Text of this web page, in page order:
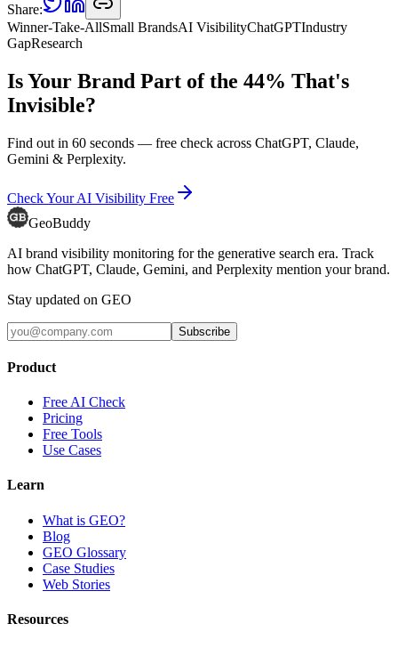
Share:
Winner-Take-AllSmall BrandsAI VisibilityChatGPTIndustry
GapResearch
Is Your Brand Part of the 44% That's
Invisible?
Find out in 60 seconds — free check across ChatGPT, Claude,
Gemini & Perplexity.
Check Your AI Visibility Free
GeoBuddy
AI brand visibility monitoring for the generative search era. Track
how ChatGPT, Claude, Gemini, and Perplexity mention your brand.
Stay updated on GEO
Subscribe
Product
Free AI Check
Pricing
Free Tools
Use Cases
Learn
What is GEO?
Blog
GEO Glossary
Case Studies
Web Stories
Resources